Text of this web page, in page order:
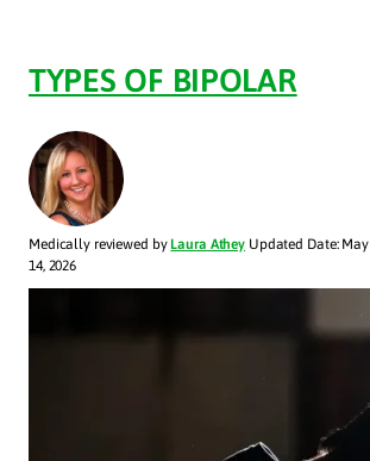
TYPES OF BIPOLAR
Medically reviewed by Laura Athey Updated Date: May
14, 2026